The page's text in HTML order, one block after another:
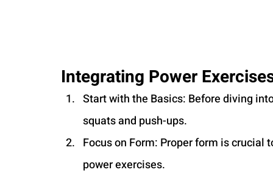
Integrating Power
Start with the Basics: Before diving
squats and push-ups.
Focus on Form: Proper form is
power exercises.